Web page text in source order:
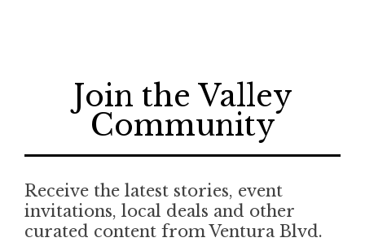
Join the Valley
Community
Receive the latest stories, event
invitations, local deals and other
curated content from Ventura Blvd.